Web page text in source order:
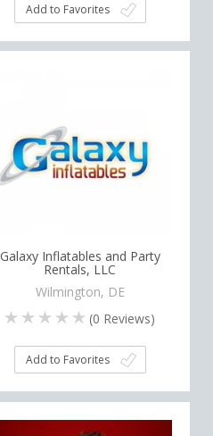
Add to Favorites
Galaxy Inflatables and Party
Rentals, LLC
Wilmington, DE
(0 Reviews)
Add to Favorites